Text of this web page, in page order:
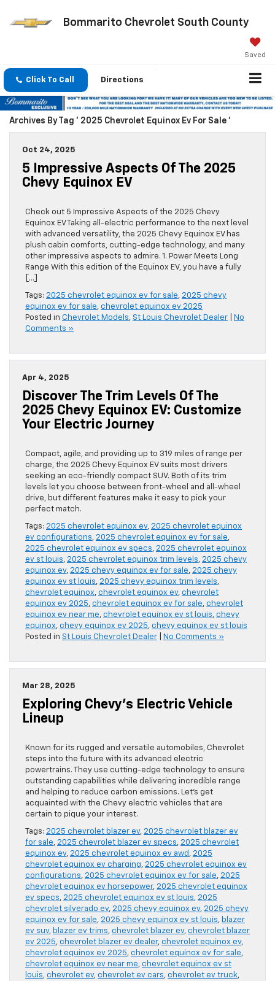
Bommarito Chevrolet South County
Saved
Click To Call Directions
Archives By Tag ' 2025 Chevrolet Equinox Ev For Sale '
Oct 24, 2025
5 Impressive Aspects Of The 2025
Chevy Equinox EV
Check out 5 Impressive Aspects of the 2025 Chevy
Equinox EV Taking all-electric performance to the next level
with advanced versatility, the 2025 Chevy Equinox EV has
plush cabin comforts, cutting-edge technology, and many
other impressive aspects to admire. 1. Power Meets Long
Range With this edition of the Equinox EV, you have a fully
[…]
Tags: 2025 chevrolet equinox ev for sale, 2025 chevy
equinox ev for sale, chevrolet equinox ev 2025
Posted in Chevrolet Models, St Louis Chevrolet Dealer
No
Comments »
Apr 4, 2025
Discover The Trim Levels Of The
2025 Chevy Equinox EV: Customize
Your Electric Journey
Compact, agile, and providing up to 319 miles of range per
charge, the 2025 Chevy Equinox EV suits most drivers
seeking an eco-friendly compact SUV. Both of its trim
levels let you choose between front-wheel and all-wheel
drive, but different features make it easy to pick your
perfect match.
Tags: 2025 chevrolet equinox ev, 2025 chevrolet equinox
ev configurations, 2025 chevrolet equinox ev for sale,
2025 chevrolet equinox ev specs, 2025 chevrolet equinox
ev st louis, 2025 chevrolet equinox trim levels, 2025 chevy
equinox ev, 2025 chevy equinox ev for sale, 2025 chevy
equinox ev st louis, 2025 chevy equinox trim levels,
chevrolet equinox, chevrolet equinox ev, chevrolet
equinox ev 2025, chevrolet equinox ev for sale, chevrolet
equinox ev near me, chevrolet equinox ev st louis, chevy
equinox, chevy equinox ev 2025, chevy equinox ev st louis
Posted in St Louis Chevrolet Dealer No Comments »
Mar 28, 2025
Exploring Chevy’s Electric Vehicle
Lineup
Known for its rugged and versatile automobiles, Chevrolet
steps into the future with its advanced electric
powertrains. They use cutting-edge technology to ensure
outstanding capabilities while delivering incredible range
and helping to reduce carbon emissions. Let’s get
acquainted with the Chevy electric vehicles that are
certain to pique your interest.
Tags: 2025 chevrolet blazer ev, 2025 chevrolet blazer ev
for sale, 2025 chevrolet blazer ev specs, 2025 chevrolet
equinox ev, 2025 chevrolet equinox ev awd , 2025
chevrolet equinox ev charging, 2025 chevrolet equinox ev
configurations, 2025 chevrolet equinox ev for sale, 2025
chevrolet equinox ev horsepower, 2025 chevrolet equinox
ev specs, 2025 chevrolet equinox ev st louis, 2025
chevrolet silverado ev, 2025 chevy equinox ev, 2025 chevy
equinox ev for sale, 2025 chevy equinox ev st louis, blazer
ev suv, blazer ev trims, chevrolet blazer ev, chevrolet blazer
ev 2025, chevrolet blazer ev dealer, chevrolet equinox ev,
chevrolet equinox ev 2025, chevrolet equinox ev for sale,
chevrolet equinox ev near me, chevrolet equinox ev st
louis, chevrolet ev, chevrolet ev cars, chevrolet ev truck,